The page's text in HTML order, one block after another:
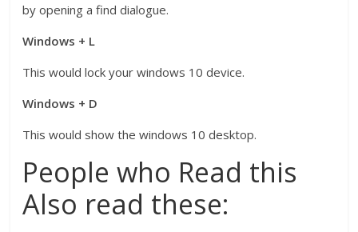
by opening a find dialogue.
Windows + L
This would lock your windows 10 device.
Windows + D
This would show the windows 10 desktop.
People who Read this
Also read these: